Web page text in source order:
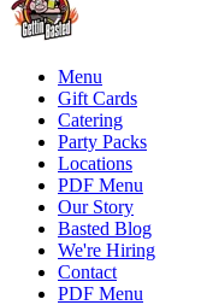
Menu
Gift Cards
Catering
Party Packs
Locations
PDF Menu
Our Story
Basted Blog
We're Hiring
Contact
PDF Menu